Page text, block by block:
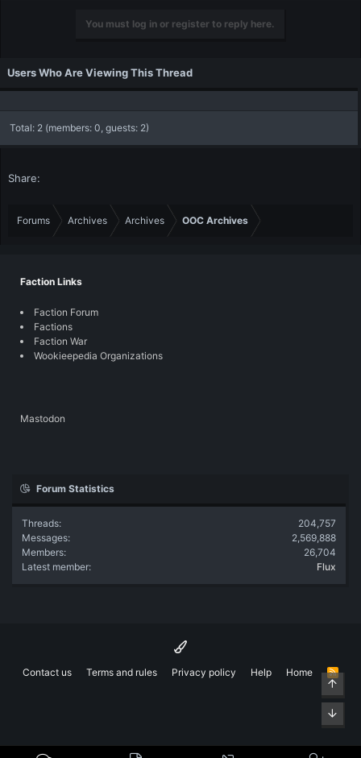
You must log in or register to reply here.
Users Who Are Viewing This Thread
Total: 2 (members: 0, guests: 2)
Share:
Forums Archives Archives OOC Archives
Faction Links
Faction Forum
Factions
Faction War
Wookieepedia Organizations
Mastodon
Forum Statistics
Threads
204,757
Messages
2,569,888
Members
26,704
Latest member
Flux
Contact us Terms and rules Privacy policy Help Home
R
STop